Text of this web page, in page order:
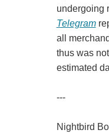
undergoing
Telegram
all
thus was
estimated
---
Nightbird